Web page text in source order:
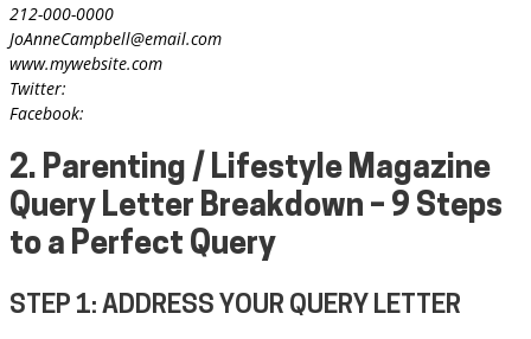
212-000-0000
JoAnneCampbell@email.com
www.mywebsite.com
Twitter:
Facebook:
2. Parenting / Lifestyle Magazine
Query Letter Breakdown – 9 Steps
to a Perfect Query
STEP 1: ADDRESS YOUR QUERY LETTER